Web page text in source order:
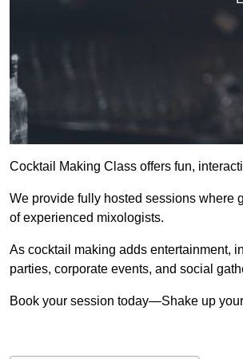
Cocktail Making Class offers fun,
We provide fully hosted sessions where
of experienced mixologists.
As cocktail making adds entertainment,
parties, corporate events, and social
Book your session today—Shake up